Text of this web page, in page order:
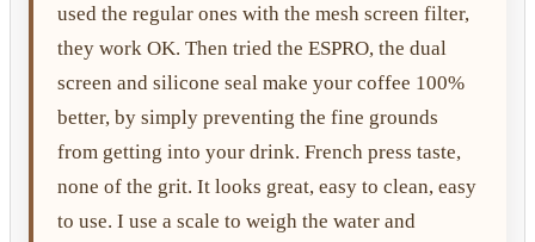
used the regular ones with the mesh screen filter,
they work OK. Then tried the ESPRO, the dual
screen and silicone seal make your coffee 100%
better, by simply preventing the fine grounds
from getting into your drink. French press taste,
none of the grit. It looks great, easy to clean, easy
to use. I use a scale to weigh the water and